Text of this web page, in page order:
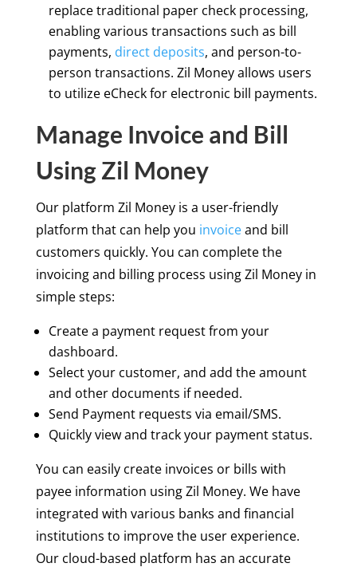
replace traditional paper check processing,
enabling various transactions such as bill
payments, direct deposits, and person-to-
person transactions. Zil Money allows users
to utilize eCheck for electronic bill payments.
Manage Invoice and Bill
Using Zil Money
Our platform Zil Money is a user-friendly
platform that can help you invoiceand bill
customers quickly. You can complete the
invoicing and billing process using Zil Money in
simple steps:
Create a payment request from your
dashboard.
Select your customer, and add the amount
and other documents if needed.
Send Payment requests via email/SMS.
Quickly view and track your payment status.
You can easily create invoices or bills with
payee information using Zil Money. We have
integrated with various banks and financial
institutions to improve the user experience.
Our cloud-based platform has an accurate